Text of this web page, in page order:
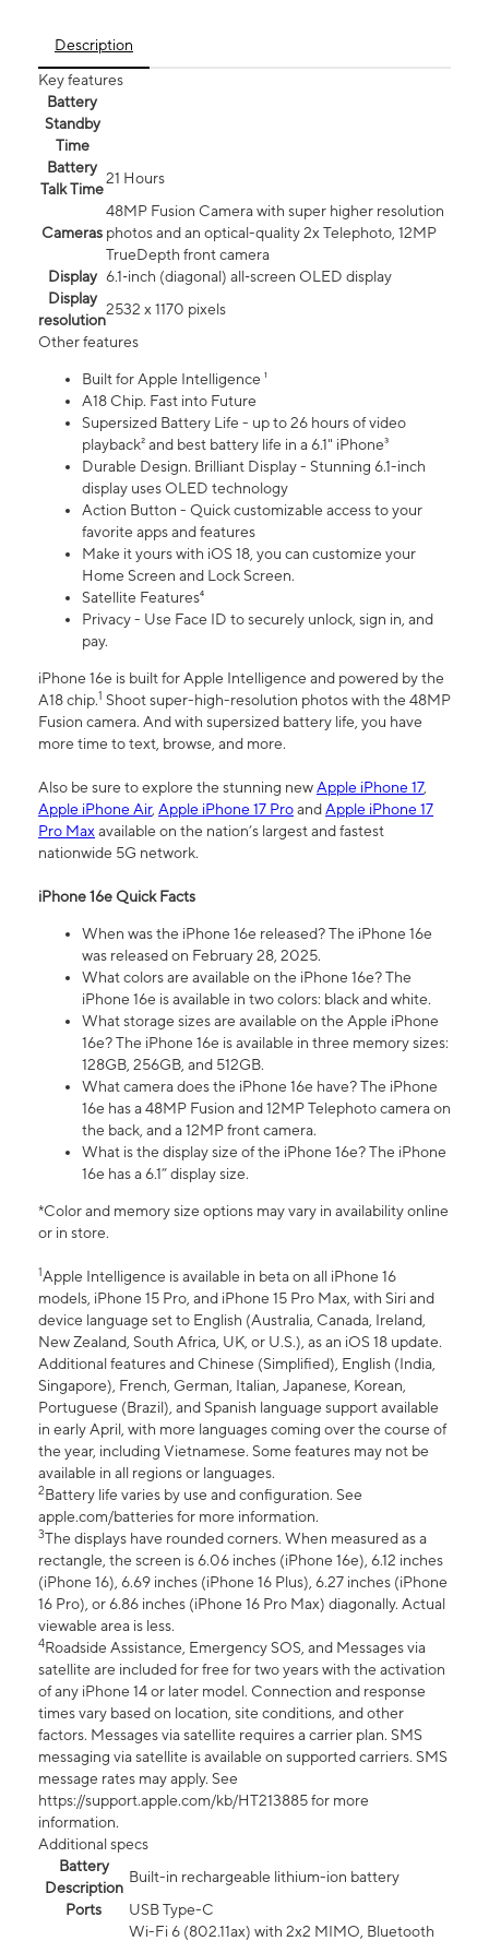
Description
Key features
Battery
Standby
Time
Battery
Talk Time
21 Hours
Cameras
48MP Fusion Camera with super higher resolution
photos and an optical-quality 2x Telephoto, 12MP
TrueDepth front camera
Display 6.1‑inch (diagonal) all‑screen OLED display
Display
resolution
2532 x 1170 pixels
Other features
Built for Apple Intelligence ¹
A18 Chip. Fast into Future
Supersized Battery Life - up to 26 hours of video
playback² and best battery life in a 6.1" iPhone³
Durable Design. Brilliant Display - Stunning 6.1-inch
display uses OLED technology
Action Button - Quick customizable access to your
favorite apps and features
Make it yours with iOS 18, you can customize your
Home Screen and Lock Screen.
Satellite Features⁴
Privacy - Use Face ID to securely unlock, sign in, and
pay.
iPhone 16e is built for Apple Intelligence and powered by the
A18 chip.1 Shoot super-high-resolution photos with the 48MP
Fusion camera. And with supersized battery life, you have
more time to text, browse, and more.
Also be sure to explore the stunning newApple iPhone 17,
Apple iPhone Air, Apple iPhone 17 ProandApple iPhone 17
Pro Maxavailable on the nation’s largest and fastest
nationwide 5G network.
iPhone 16e Quick Facts
When was the iPhone 16e released? The iPhone 16e
was released on February 28, 2025.
What colors are available on the iPhone 16e? The
iPhone 16e is available in two colors: black and white.
What storage sizes are available on the Apple iPhone
16e? The iPhone 16e is available in three memory sizes:
128GB, 256GB, and 512GB.
What camera does the iPhone 16e have? The iPhone
16e has a 48MP Fusion and 12MP Telephoto camera on
the back, and a 12MP front camera.
What is the display size of the iPhone 16e? The iPhone
16e has a 6.1” display size.
*Color and memory size options may vary in availability online
or in store.
1Apple Intelligence is available in beta on all iPhone 16
models, iPhone 15 Pro, and iPhone 15 Pro Max, with Siri and
device language set to English (Australia, Canada, Ireland,
New Zealand, South Africa, UK, or U.S.), as an iOS 18 update.
Additional features and Chinese (Simplified), English (India,
Singapore), French, German, Italian, Japanese, Korean,
Portuguese (Brazil), and Spanish language support available
in early April, with more languages coming over the course of
the year, including Vietnamese. Some features may not be
available in all regions or languages.
2Battery life varies by use and configuration. See
apple.com/batteries for more information.
3The displays have rounded corners. When measured as a
rectangle, the screen is 6.06 inches (iPhone 16e), 6.12 inches
(iPhone 16), 6.69 inches (iPhone 16 Plus), 6.27 inches (iPhone
16 Pro), or 6.86 inches (iPhone 16 Pro Max) diagonally. Actual
viewable area is less.
4Roadside Assistance, Emergency SOS, and Messages via
satellite are included for free for two years with the activation
of any iPhone 14 or later model. Connection and response
times vary based on location, site conditions, and other
factors. Messages via satellite requires a carrier plan. SMS
messaging via satellite is available on supported carriers. SMS
message rates may apply. See
https://support.apple.com/kb/HT213885 for more
information.
Additional specs
Battery
Description
Built-in rechargeable lithium-ion battery
Ports
USB Type-C
Wi-Fi 6 (802.11ax) with 2x2 MIMO, Bluetooth